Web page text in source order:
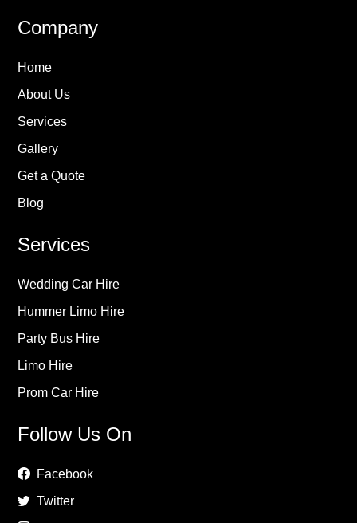
Company
Home
About Us
Services
Gallery
Get a Quote
Blog
Services
Wedding Car Hire
Hummer Limo Hire
Party Bus Hire
Limo Hire
Prom Car Hire
Follow Us On
Facebook
Twitter